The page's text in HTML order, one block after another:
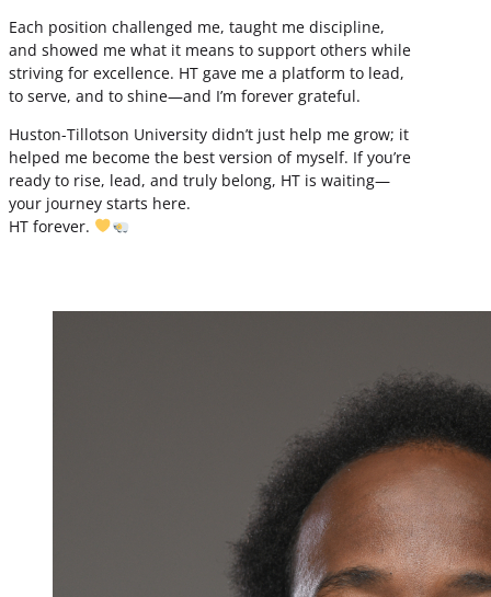
Each position challenged me, taught me discipline,
and showed me what it means to support others while
striving for excellence. HT gave me a platform to lead,
to serve, and to shine—and I’m forever grateful.
Huston-Tillotson University didn’t just help me grow; it
helped me become the best version of myself. If you’re
ready to rise, lead, and truly belong, HT is waiting—
your journey starts here.
HT forever.